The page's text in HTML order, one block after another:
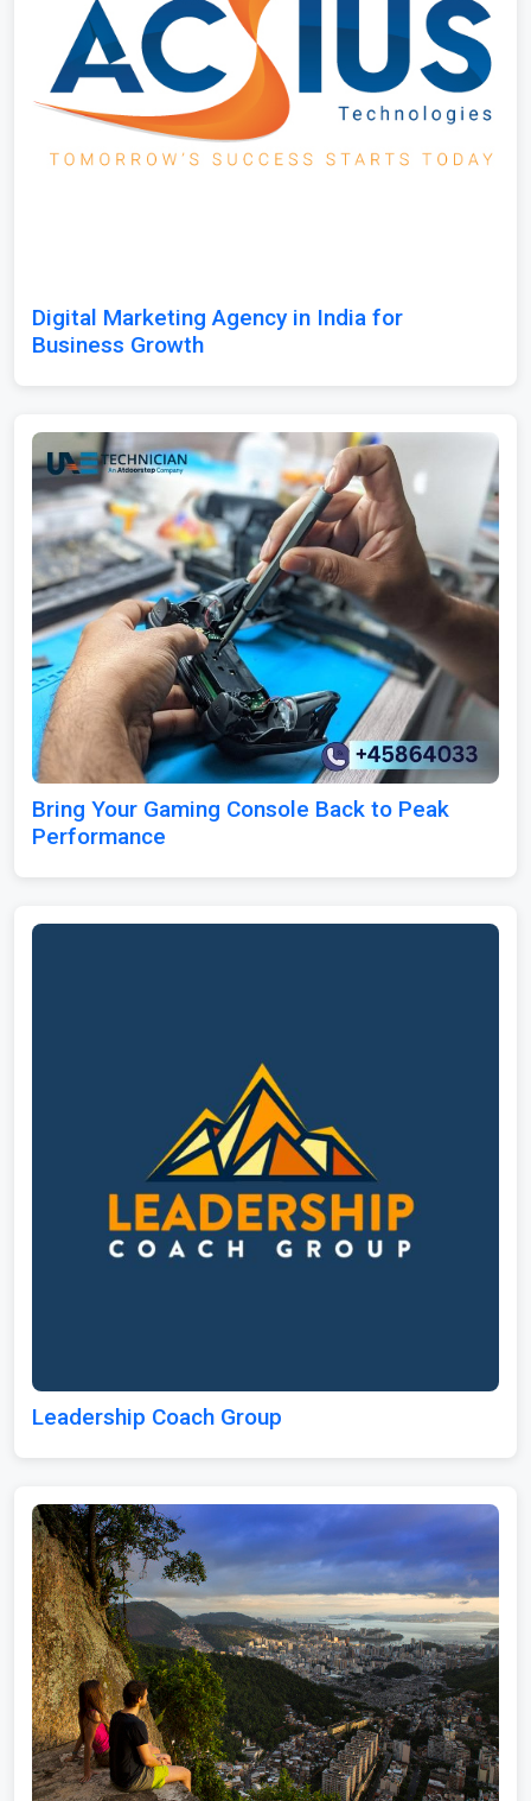
Digital Marketing Agency in India for
Business Growth
Bring Your Gaming Console Back to Peak
Performance
Leadership Coach Group